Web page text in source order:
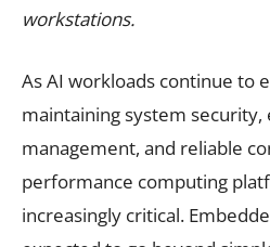
workstations.
As AI workloads continue to
maintaining system
management, and reliable
performance computing
increasingly critical.